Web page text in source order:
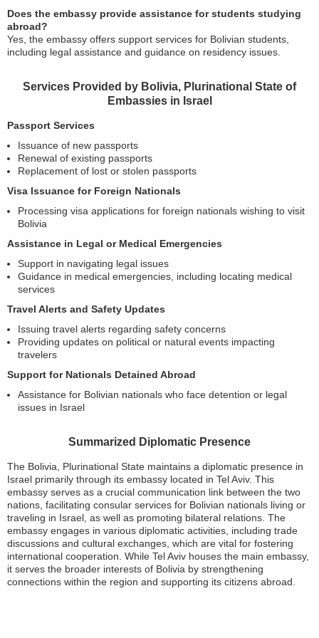
Does the embassy provide assistance for students studying
abroad?
Yes, the embassy offers support services for Bolivian students,
including legal assistance and guidance on residency issues.
Services Provided by Bolivia, Plurinational State of
Embassies in Israel
Passport Services
Issuance of new passports
Renewal of existing passports
Replacement of lost or stolen passports
Visa Issuance for Foreign Nationals
Processing visa applications for foreign nationals wishing to visit
Bolivia
Assistance in Legal or Medical Emergencies
Support in navigating legal issues
Guidance in medical emergencies, including locating medical
services
Travel Alerts and Safety Updates
Issuing travel alerts regarding safety concerns
Providing updates on political or natural events impacting
travelers
Support for Nationals Detained Abroad
Assistance for Bolivian nationals who face detention or legal
issues in Israel
Summarized Diplomatic Presence
The Bolivia, Plurinational State maintains a diplomatic presence in
Israel primarily through its embassy located in Tel Aviv. This
embassy serves as a crucial communication link between the two
nations, facilitating consular services for Bolivian nationals living or
traveling in Israel, as well as promoting bilateral relations. The
embassy engages in various diplomatic activities, including trade
discussions and cultural exchanges, which are vital for fostering
international cooperation. While Tel Aviv houses the main embassy,
it serves the broader interests of Bolivia by strengthening
connections within the region and supporting its citizens abroad.